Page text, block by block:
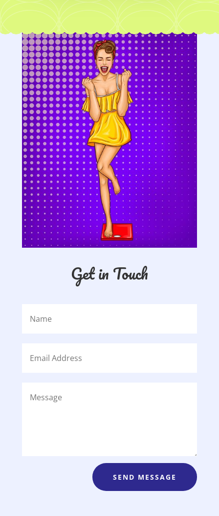
Get in Touch
SEND MESSAGE